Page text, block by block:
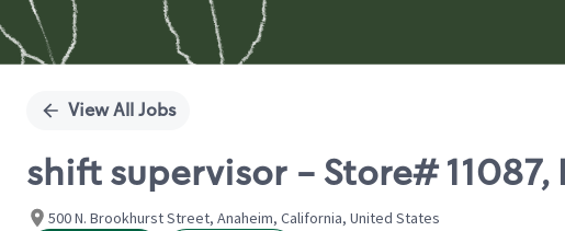
View All Jobs
shift supervisor - Store# 11087,
500 N. Brookhurst Street, Anaheim, California, United States